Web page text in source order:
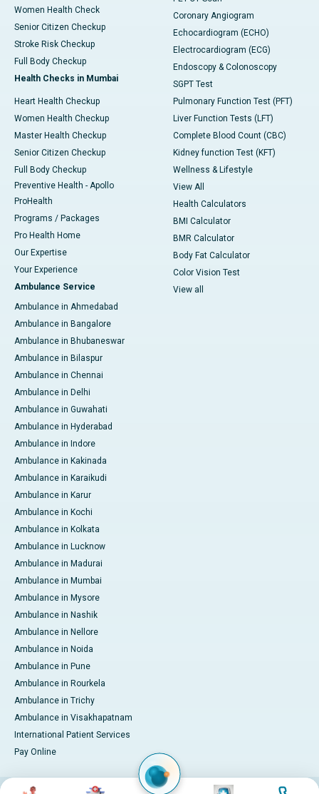
Women Health Check
Senior Citizen Checkup
Stroke Risk Checkup
Full Body Checkup
Health Checks in Mumbai
Heart Health Checkup
Women Health Checkup
Master Health Checkup
Senior Citizen Checkup
Full Body Checkup
Preventive Health - Apollo
ProHealth
Programs / Packages
Pro Health Home
Our Expertise
Your Experience
Ambulance Service
Ambulance in Ahmedabad
Ambulance in Bangalore
Ambulance in Bhubaneswar
Ambulance in Bilaspur
Ambulance in Chennai
Ambulance in Delhi
Ambulance in Guwahati
Ambulance in Hyderabad
Ambulance in Indore
Ambulance in Kakinada
Ambulance in Karaikudi
Ambulance in Karur
Ambulance in Kochi
Ambulance in Kolkata
Ambulance in Lucknow
Ambulance in Madurai
Ambulance in Mumbai
Ambulance in Mysore
Ambulance in Nashik
Ambulance in Nellore
Ambulance in Noida
Ambulance in Pune
Ambulance in Rourkela
Ambulance in Trichy
Ambulance in Visakhapatnam
International Patient Services
Pay Online
Coronary Angiogram
Echocardiogram (ECHO)
Electrocardiogram (ECG)
Endoscopy & Colonoscopy
SGPT Test
Pulmonary Function Test (PFT)
Liver Function Tests (LFT)
Complete Blood Count (CBC)
Kidney function Test (KFT)
Wellness & Lifestyle
View All
Health Calculators
BMI Calculator
BMR Calculator
Body Fat Calculator
Color Vision Test
View all
Image Image Image Image